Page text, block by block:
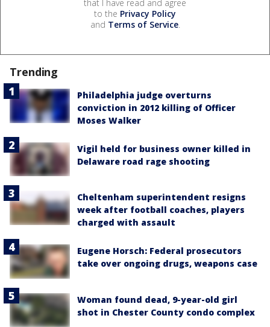
that I have read and agree
to the Privacy Policy
and Terms of Service.
Trending
Philadelphia judge overturns
conviction in 2012 killing of Officer
Moses Walker
Vigil held for business owner killed in
Delaware road rage shooting
Cheltenham superintendent resigns
week after football coaches, players
charged with assault
Eugene Horsch: Federal prosecutors
take over ongoing drugs, weapons case
Woman found dead, 9-year-old girl
shot in Chester County condo complex